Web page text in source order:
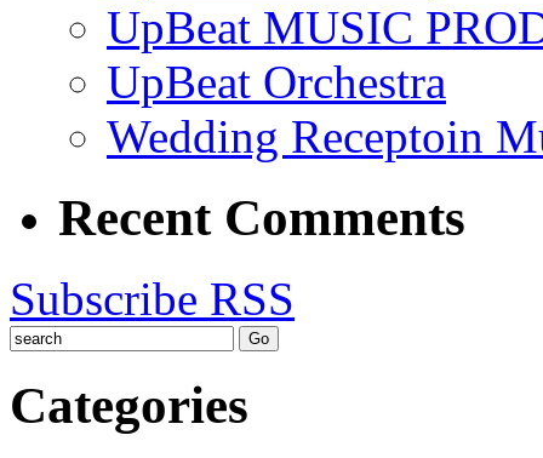
UpBeat MUSIC
UpBeat Orchestra
Wedding Receptoin
Recent Comments
Subscribe RSS
Categories